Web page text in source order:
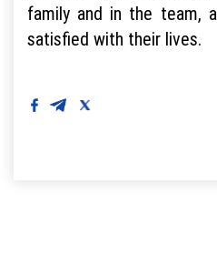
family and in the team,
satisfied with their lives.